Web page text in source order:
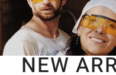
NEW